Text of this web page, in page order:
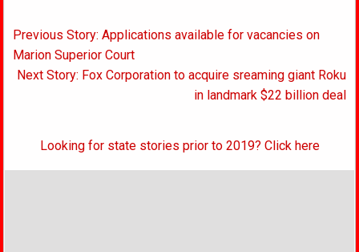
Post
navigation
Previous Story: Applications available for vacancies on
Marion Superior Court
Next Story: Fox Corporation to acquire sreaming giant Roku
in landmark $22 billion deal
Looking for state stories prior to 2019? Click here